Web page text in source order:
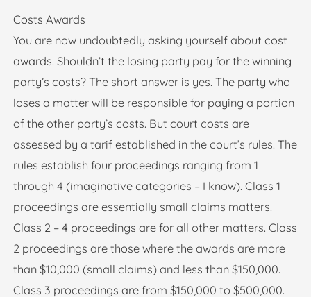
Costs Awards
You are now undoubtedly asking yourself about cost
awards. Shouldn’t the losing party pay for the winning
party’s costs? The short answer is yes. The party who
loses a matter will be responsible for paying a portion
of the other party’s costs. But court costs are
assessed by a tarif established in the court’s rules. The
rules establish four proceedings ranging from 1
through 4 (imaginative categories – I know). Class 1
proceedings are essentially small claims matters.
Class 2 – 4 proceedings are for all other matters. Class
2 proceedings are those where the awards are more
than $10,000 (small claims) and less than $150,000.
Class 3 proceedings are from $150,000 to $500,000.